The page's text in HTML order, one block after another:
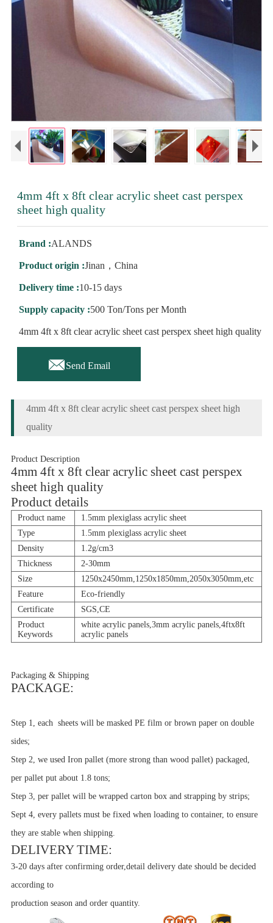
4mm 4ft x 8ft clear acrylic sheet cast perspex
sheet high quality
Brand :ALANDS
Product origin :Jinan，China
Delivery time :10-15 days
Supply capacity :500 Ton/Tons per Month
4mm 4ft x 8ft clear acrylic sheet cast perspex sheet high quality
Send Email
4mm 4ft x 8ft clear acrylic sheet cast perspex sheet high
quality
Product Description
4mm 4ft x 8ft clear acrylic sheet cast perspex
sheet high quality
Product details
Product name
1.5mm plexiglass acrylic sheet
Type
1.5mm plexiglass acrylic sheet
Density
1.2g/cm3
Thickness
2-30mm
Size
1250x2450mm,1250x1850mm,2050x3050mm,etc
Feature
Eco-friendly
Certificate
SGS,CE
Product
Keywords
white acrylic panels,3mm acrylic panels,4ftx8ft
acrylic panels
Packaging & Shipping
PACKAGE:
Step 1, each sheets will be masked PE film or brown paper on double
sides;
Step 2, we used Iron pallet (more strong than wood pallet) packaged,
per pallet put about 1.8 tons;
Step 3, per pallet will be wrapped carton box and strapping by strips;
Sept 4, every pallets must be fixed when loading to container, to ensure
they are stable when shipping.
DELIVERY TIME:
3-20 days after confirming order,detail delivery date should be decided
according to
production season and order quantity.